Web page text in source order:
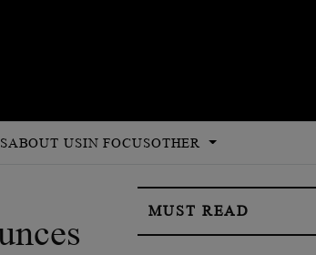
ABOUT USIN FOCUSOTHER
MUST READ